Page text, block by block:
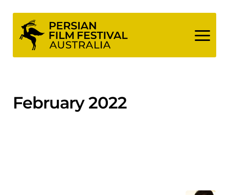
content
February 2022